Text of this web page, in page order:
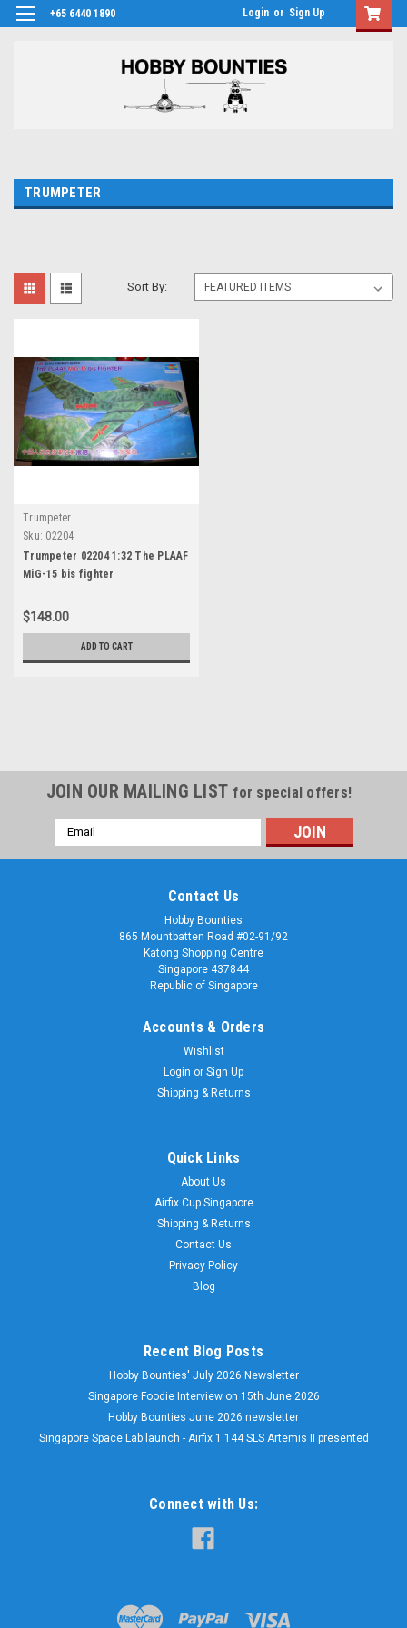
+65 6440 1890 Login or Sign Up
TRUMPETER
Sort By:
Trumpeter
Sku: 02204
Trumpeter 02204 1:32 The PLAAF
MiG-15 bis fighter
$148.00
ADD TO CART
JOIN OUR MAILING LIST for special offers!
Email
Address
Contact Us
Hobby Bounties
865 Mountbatten Road #02-91/92
Katong Shopping Centre
Singapore 437844
Republic of Singapore
Accounts & Orders
Wishlist
Login or Sign Up
Shipping & Returns
Quick Links
About Us
Airfix Cup Singapore
Shipping & Returns
Contact Us
Privacy Policy
Blog
Recent Blog Posts
Hobby Bounties' July 2026 Newsletter
Singapore Foodie Interview on 15th June 2026
Hobby Bounties June 2026 newsletter
Singapore Space Lab launch - Airfix 1:144 SLS Artemis II presented
Connect with Us: